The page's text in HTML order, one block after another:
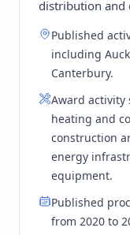
distribution and
Published
including
Canterbury.
Award activity
heating and
construction
energy
equipment.
Published
from 2020 to